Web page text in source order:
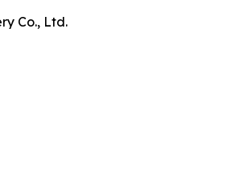
Co., Ltd.